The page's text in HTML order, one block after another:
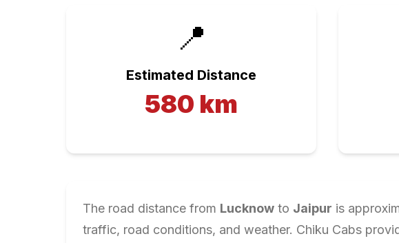
📍
Estimated Distance
580 km
The road distance from Lucknow to Jaipur is
traffic, road conditions, and weather. Chiku Cabs